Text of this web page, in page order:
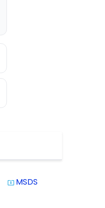
system_update_alt MSDS